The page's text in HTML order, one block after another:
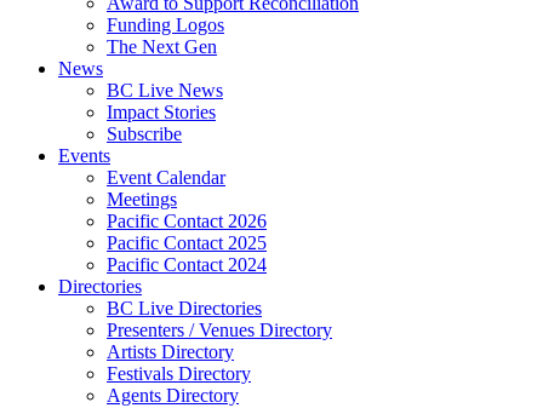
Funding Logos
The Next Gen
News
BC Live News
Impact Stories
Subscribe
Events
Event Calendar
Meetings
Pacific Contact 2026
Pacific Contact 2025
Pacific Contact 2024
Directories
BC Live Directories
Presenters / Venues Directory
Artists Directory
Festivals Directory
Agents Directory